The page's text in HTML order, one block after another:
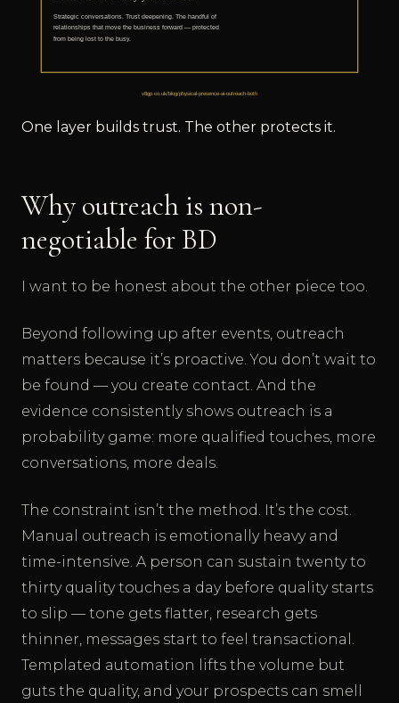
One layer builds trust. The other protects it.
Why outreach is non-
negotiable for BD
I want to be honest about the other piece too.
Beyond following up after events, outreach
matters because it’s proactive. You don’t wait to
be found — you create contact. And the
evidence consistently shows outreach is a
probability game: more qualified touches, more
conversations, more deals.
The constraint isn’t the method. It’s the cost.
Manual outreach is emotionally heavy and
time-intensive. A person can sustain twenty to
thirty quality touches a day before quality starts
to slip — tone gets flatter, research gets
thinner, messages start to feel transactional.
Templated automation lifts the volume but
guts the quality, and your prospects can smell